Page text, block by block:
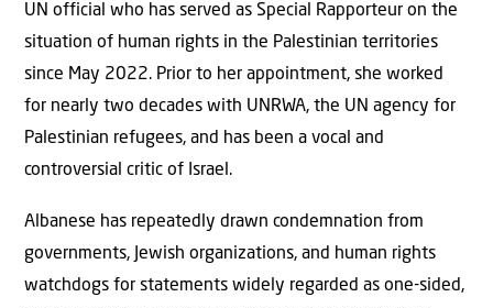
UN official who has served as Special Rapporteur on the
situation of human rights in the Palestinian territories
since May 2022. Prior to her appointment, she worked
for nearly two decades with UNRWA, the UN agency for
Palestinian refugees, and has been a vocal and
controversial critic of Israel.
Albanese has repeatedly drawn condemnation from
governments, Jewish organizations, and human rights
watchdogs for statements widely regarded as one-sided,